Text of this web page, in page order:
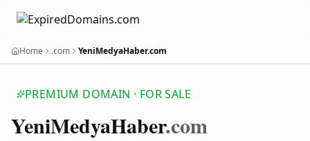
Home .com YeniMedyaHaber.com
PREMIUM DOMAIN · FOR SALE
YeniMedyaHaber.com